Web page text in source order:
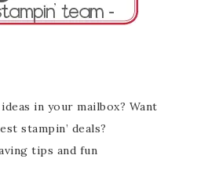
in your mailbox? Want
stampin’ deals?
tips and fun